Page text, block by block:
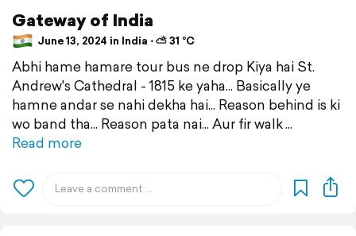
Gateway of India
June 13, 2024 in India ⋅ ⛅ 31 °C
Abhi hame hamare tour bus ne drop Kiya hai St.
Andrew's Cathedral - 1815 ke yaha... Basically ye
hamne andar se nahi dekha hai... Reason behind is ki
wo band tha... Reason pata nai... Aur fir walk
Read more